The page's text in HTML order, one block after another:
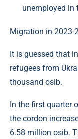
unemployed in
Migration in 2023-
It is guessed that
refugees from
thousand osib.
In the first quarter
the cordon
6.58 million osib.